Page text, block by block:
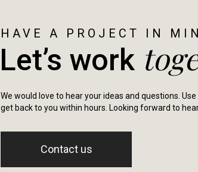
HAVE A PROJECT IN
Let’s work
We would love to hear your ideas and questions.
get back to you within hours. Looking forward to
Contact us